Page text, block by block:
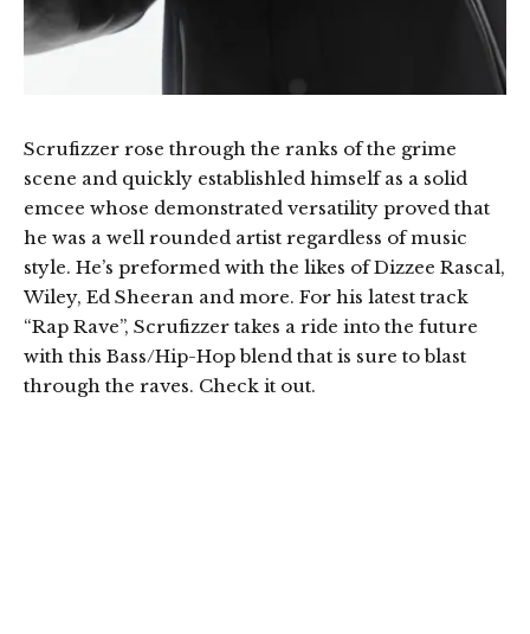
Scrufizzer rose through the ranks of the grime
scene and quickly establishled himself as a solid
emcee whose demonstrated versatility proved that
he was a well rounded artist regardless of music
style. He’s preformed with the likes of Dizzee Rascal,
Wiley, Ed Sheeran and more. For his latest track
“Rap Rave”, Scrufizzer takes a ride into the future
with this Bass/Hip-Hop blend that is sure to blast
through the raves. Check it out.